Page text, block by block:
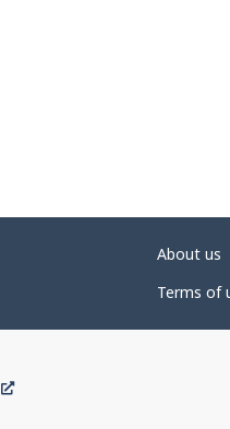
About us
Terms of
This